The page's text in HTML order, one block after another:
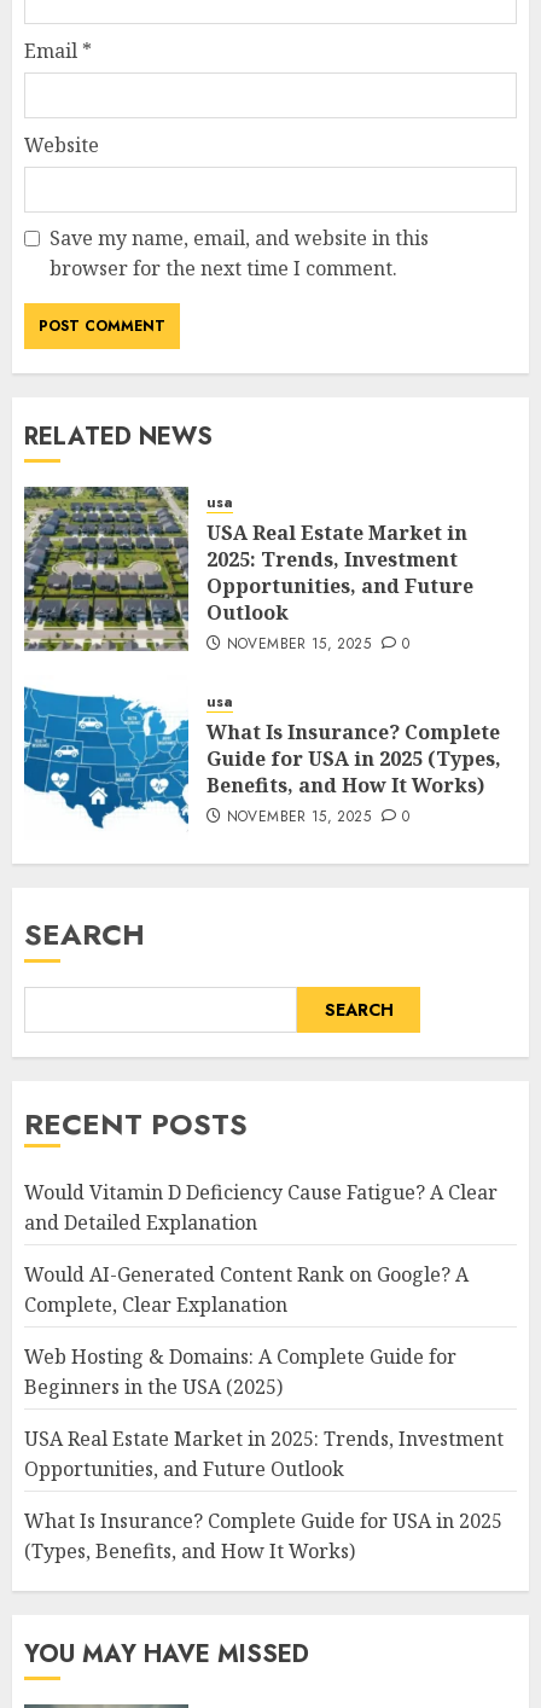
Email *
Website
Save my name, email, and website in this
browser for the next time I comment.
RELATED NEWS
usa
USA Real Estate Market in
2025: Trends, Investment
Opportunities, and Future
Outlook
NOVEMBER 15, 2025 0
usa
What Is Insurance? Complete
Guide for USA in 2025 (Types,
Benefits, and How It Works)
NOVEMBER 15, 2025 0
SEARCH
SEARCH
RECENT POSTS
Would Vitamin D Deficiency Cause Fatigue? A Clear
and Detailed Explanation
Would AI-Generated Content Rank on Google? A
Complete, Clear Explanation
Web Hosting & Domains: A Complete Guide for
Beginners in the USA (2025)
USA Real Estate Market in 2025: Trends, Investment
Opportunities, and Future Outlook
What Is Insurance? Complete Guide for USA in 2025
(Types, Benefits, and How It Works)
YOU MAY HAVE MISSED